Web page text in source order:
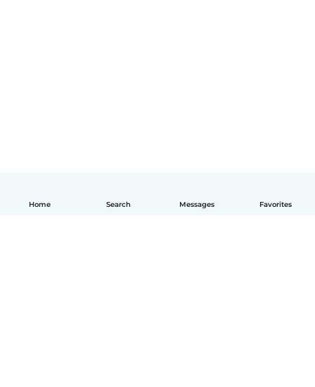
Home Search Messages Favorites